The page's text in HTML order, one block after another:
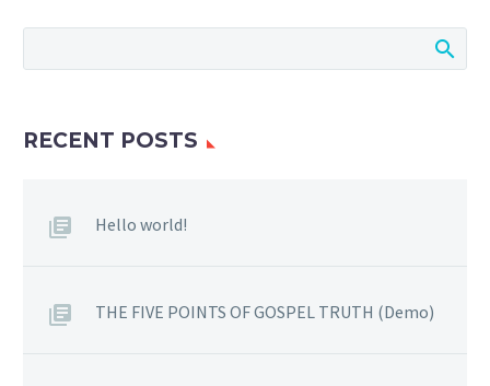
RECENT POSTS
Hello world!
THE FIVE POINTS OF GOSPEL TRUTH (Demo)